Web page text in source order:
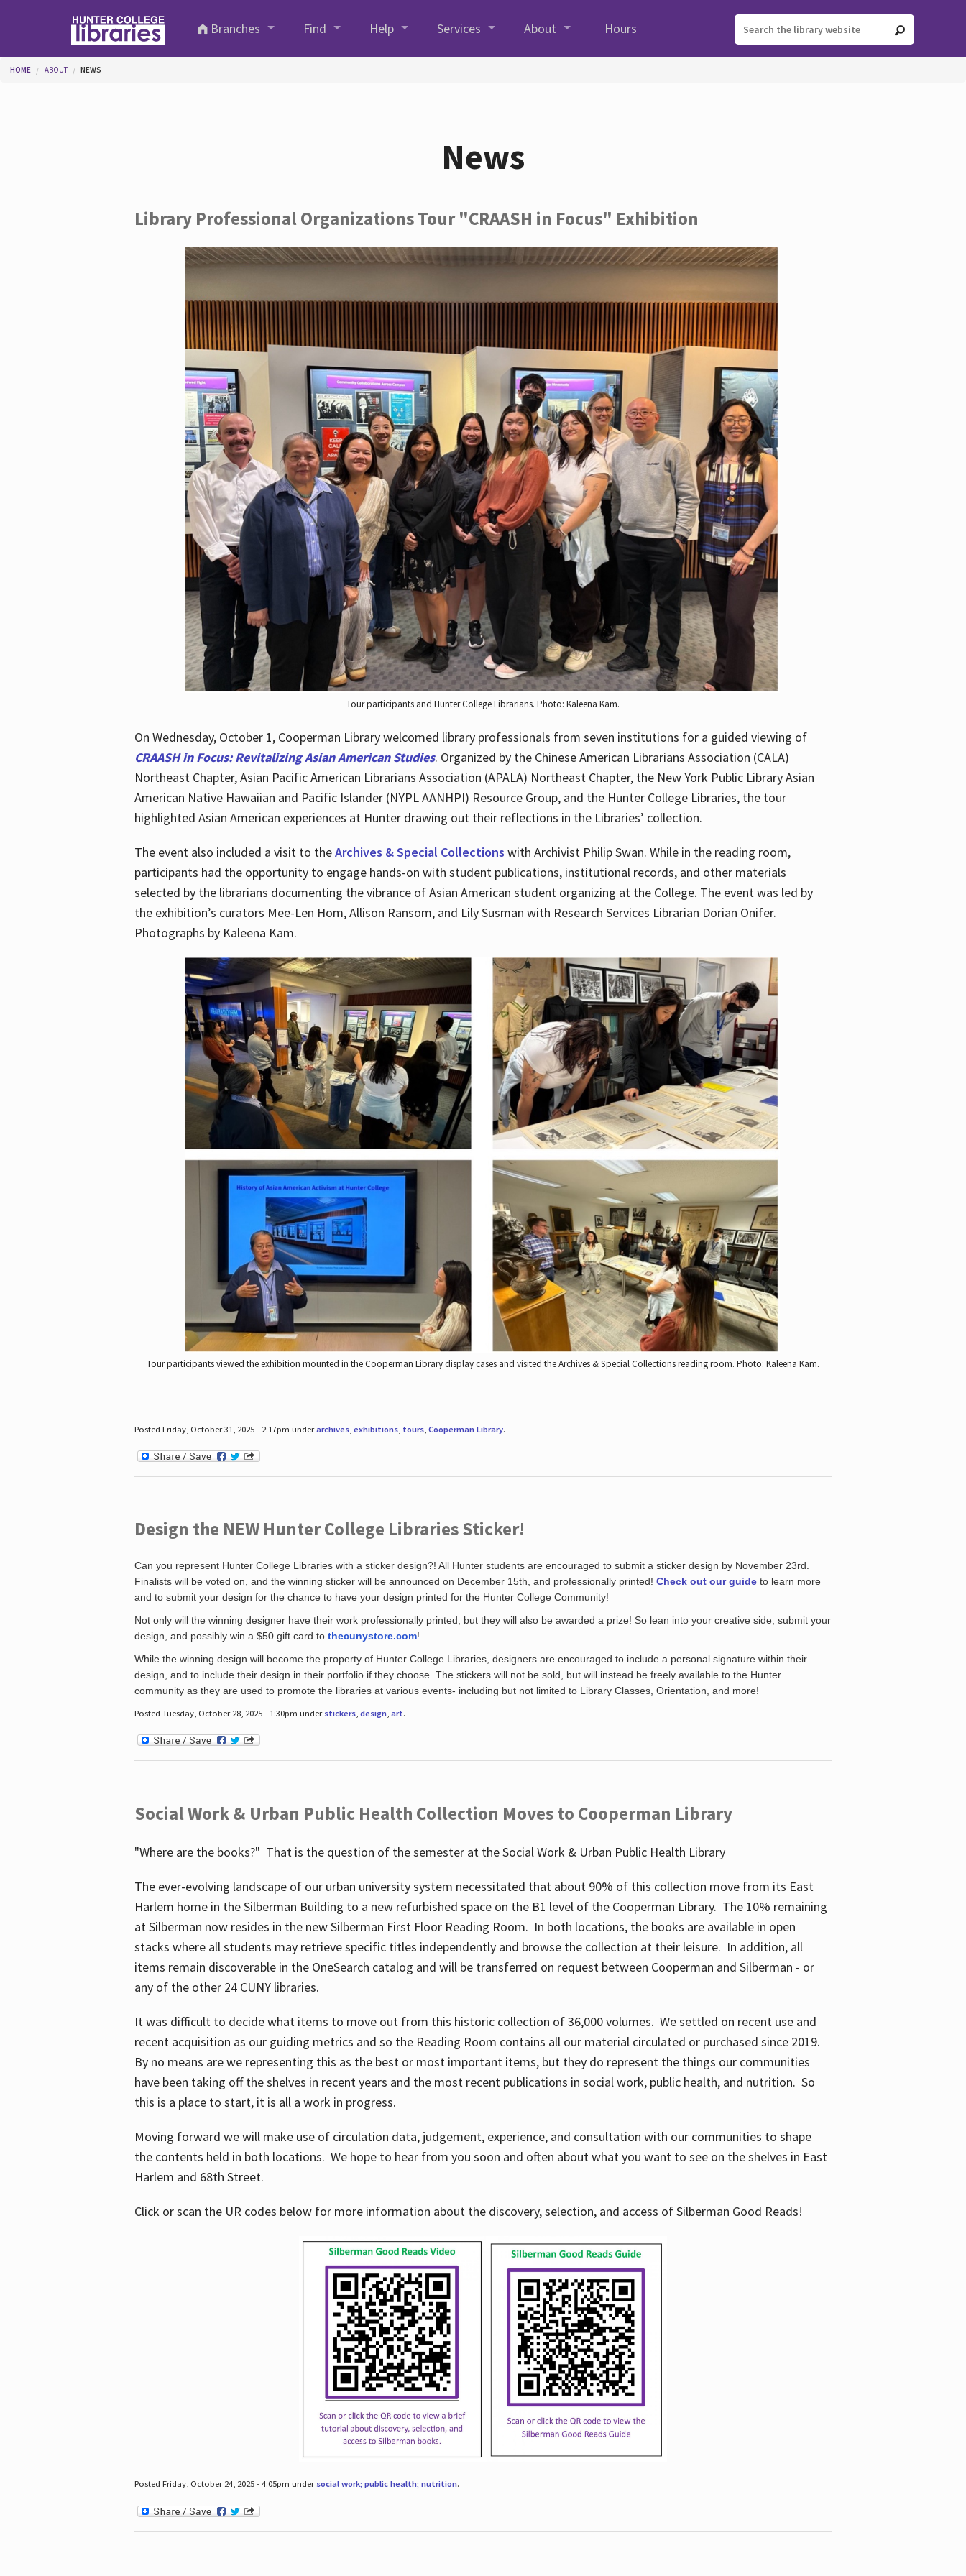
Branches
Find Help Services About Hours
You are here
HOME ABOUT NEWS
News
Library Professional Organizations Tour "CRAASH in Focus" Exhibition
Tour participants and Hunter College Librarians. Photo: Kaleena Kam.
On Wednesday, October 1, Cooperman Library welcomed library professionals from seven institutions for a guided viewing of
CRAASH in Focus: Revitalizing Asian American Studies. Organized by the Chinese American Librarians Association (CALA)
Northeast Chapter, Asian Pacific American Librarians Association (APALA) Northeast Chapter, the New York Public Library Asian
American Native Hawaiian and Pacific Islander (NYPL AANHPI) Resource Group, and the Hunter College Libraries, the tour
highlighted Asian American experiences at Hunter drawing out their reflections in the Libraries’ collection.
The event also included a visit to theArchives & Special Collections with Archivist Philip Swan. While in the reading room,
participants had the opportunity to engage hands-on with student publications, institutional records, and other materials
selected by the librarians documenting the vibrance of Asian American student organizing at the College. The event was led by
the exhibition’s curators Mee-Len Hom, Allison Ransom, and Lily Susman with Research Services Librarian Dorian Onifer.
Photographs by Kaleena Kam.
Tour participants viewed the exhibition mounted in the Cooperman Library display cases and visited the Archives & Special Collections reading room. Photo: Kaleena Kam.
Posted Friday, October 31, 2025 - 2:17pm underarchives, exhibitions, tours, Cooperman Library.
Design the NEW Hunter College Libraries Sticker!
Can you represent Hunter College Libraries with a sticker design?! All Hunter students are encouraged to submit a sticker design by November 23rd.
Finalists will be voted on, and the winning sticker will be announced on December 15th, and professionally printed! Check out our guideto learn more
and to submit your design for the chance to have your design printed for the Hunter College Community!
Not only will the winning designer have their work professionally printed, but they will also be awarded a prize! So lean into your creative side, submit your
design, and possibly win a $50 gift card to thecunystore.com!
While the winning design will become the property of Hunter College Libraries, designers are encouraged to include a personal signature within their
design, and to include their design in their portfolio if they choose. The stickers will not be sold, but will instead be freely available to the Hunter
community as they are used to promote the libraries at various events- including but not limited to Library Classes, Orientation, and more!
Posted Tuesday, October 28, 2025 - 1:30pm under stickers, design, art.
Social Work & Urban Public Health Collection Moves to Cooperman Library
"Where are the books?" That is the question of the semester at the Social Work & Urban Public Health Library
The ever-evolving landscape of our urban university system necessitated that about 90% of this collection move from its East
Harlem home in the Silberman Building to a new refurbished space on the B1 level of the Cooperman Library. The 10% remaining
at Silberman now resides in the new Silberman First Floor Reading Room. In both locations, the books are available in open
stacks where all students may retrieve specific titles independently and browse the collection at their leisure. In addition, all
items remain discoverable in the OneSearch catalog and will be transferred on request between Cooperman and Silberman - or
any of the other 24 CUNY libraries.
It was difficult to decide what items to move out from this historic collection of 36,000 volumes. We settled on recent use and
recent acquisition as our guiding metrics and so the Reading Room contains all our material circulated or purchased since 2019.
By no means are we representing this as the best or most important items, but they do represent the things our communities
have been taking off the shelves in recent years and the most recent publications in social work, public health, and nutrition. So
this is a place to start, it is all a work in progress.
Moving forward we will make use of circulation data, judgement, experience, and consultation with our communities to shape
the contents held in both locations. We hope to hear from you soon and often about what you want to see on the shelves in East
Harlem and 68th Street.
Click or scan the UR codes below for more information about the discovery, selection, and access of Silberman Good Reads!
Posted Friday, October 24, 2025 - 4:05pm under social work; public health; nutrition.